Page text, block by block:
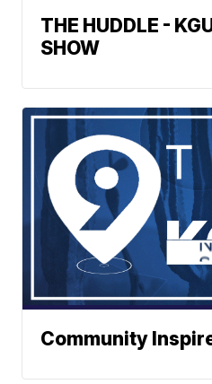
THE HUDDLE -
SHOW
Community